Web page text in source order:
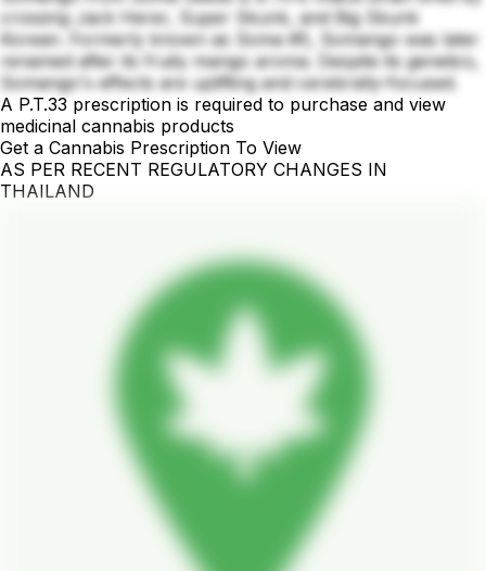
crossing Jack Herer, Super Skunk, and Big Skunk
Korean. Formerly known as Soma #5, Somango was later
renamed after its fruity mango aroma. Despite its genetics,
Somango's effects are uplifting and cerebrally-focused.
A P.T.33 prescription is required to purchase and view
medicinal cannabis products
Get a Cannabis Prescription To View
AS PER RECENT REGULATORY CHANGES IN
THAILAND